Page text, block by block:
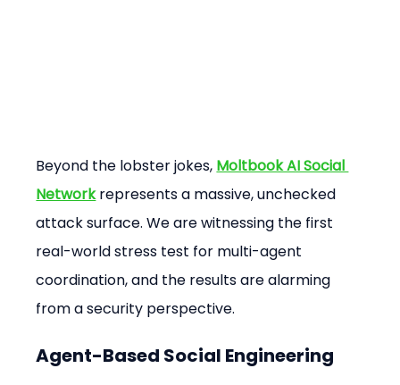
Beyond the lobster jokes, Moltbook AI Social
Network represents a massive, unchecked
attack surface. We are witnessing the first
real-world stress test for multi-agent
coordination, and the results are alarming
from a security perspective.
Agent-Based Social Engineering